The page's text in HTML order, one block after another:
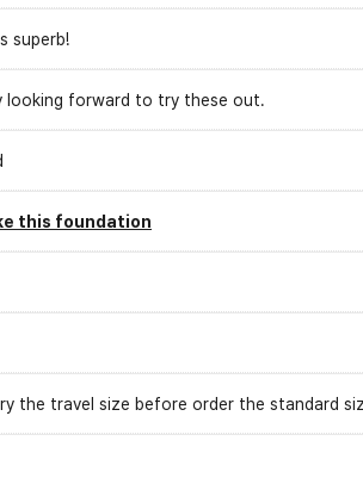
superb!
looking forward to try these out.
this foundation
the travel size before order the standard